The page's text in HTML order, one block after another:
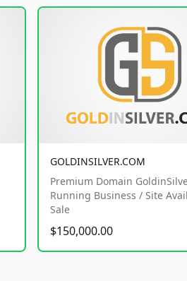
GOLDINSILVER.COM
Premium Domain
Running Business / Site
Sale
$150,000.00